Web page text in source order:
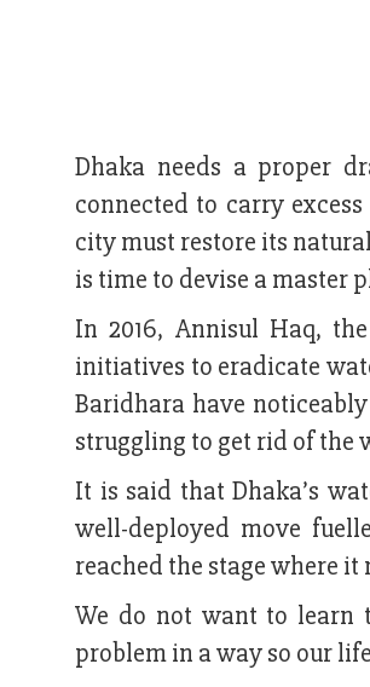
Dhaka needs a proper
connected to carry
city must restore its
is time to devise a master
In 2016, Annisul Haq,
initiatives to eradicate
Baridhara have
struggling to get rid of the
It is said that Dhaka’s
well-deployed move
reached the stage where
We do not want to learn
problem in a way so our